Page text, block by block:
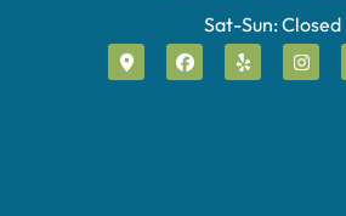
Sat-Sun: Closed